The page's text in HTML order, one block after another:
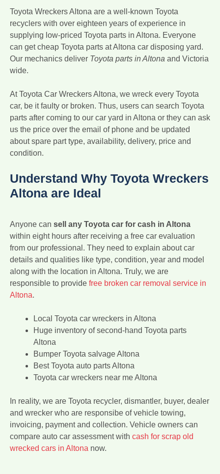
Toyota Wreckers Altona are a well-known Toyota
recyclers with over eighteen years of experience in
supplying low-priced Toyota parts in Altona. Everyone
can get cheap Toyota parts at Altona car disposing yard.
Our mechanics deliver Toyota parts in Altona and Victoria
wide.
At Toyota Car Wreckers Altona, we wreck every Toyota
car, be it faulty or broken. Thus, users can search Toyota
parts after coming to our car yard in Altona or they can ask
us the price over the email of phone and be updated
about spare part type, availability, delivery, price and
condition.
Understand Why Toyota Wreckers
Altona are Ideal
Anyone can sell any Toyota car for cash in Altona
within eight hours after receiving a free car evaluation
from our professional. They need to explain about car
details and qualities like type, condition, year and model
along with the location in Altona. Truly, we are
responsible to provide free broken car removal service in
Altona.
Local Toyota car wreckers in Altona
Huge inventory of second-hand Toyota parts
Altona
Bumper Toyota salvage Altona
Best Toyota auto parts Altona
Toyota car wreckers near me Altona
In reality, we are Toyota recycler, dismantler, buyer, dealer
and wrecker who are responsibe of vehicle towing,
invoicing, payment and collection. Vehicle owners can
compare auto car assessment with cash for scrap old
wrecked cars in Altona now.